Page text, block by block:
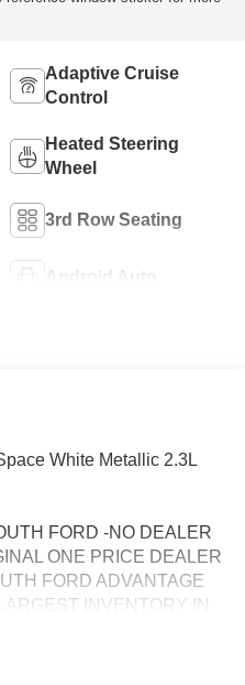
Adaptive Cruise
Control
Heated Steering
Wheel
3rd Row Seating
Android Auto
White Metallic 2.3L
FORD -NO DEALER
ONE PRICE DEALER
FORD ADVANTAGE
INVENTORY IN
offers. See dealer for